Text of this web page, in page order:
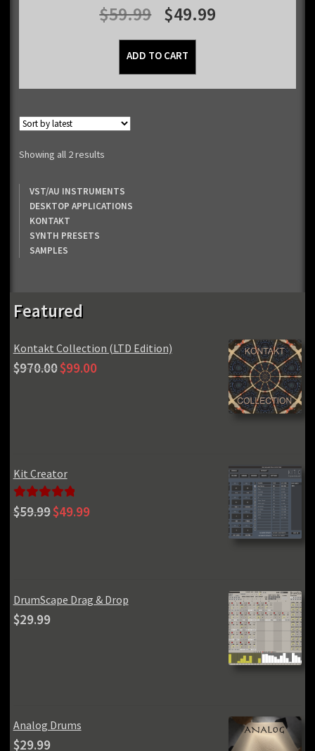
out of 5
$59.99
Original
was:
$49.99Current
ADD TO CART
Showing all 2 resultsSorted
latest
VST/AU INSTRUMENTS
DESKTOP APPLICATIONS
KONTAKT
SYNTH PRESETS
SAMPLES
Featured
Kontakt Collection (LTD Edition)
$970.00 Original
$99.00Current
Kit Creator
Rated5.00
$59.99 Original
$49.99Current
DrumScape Drag & Drop
$29.99
Analog Drums
$29.99